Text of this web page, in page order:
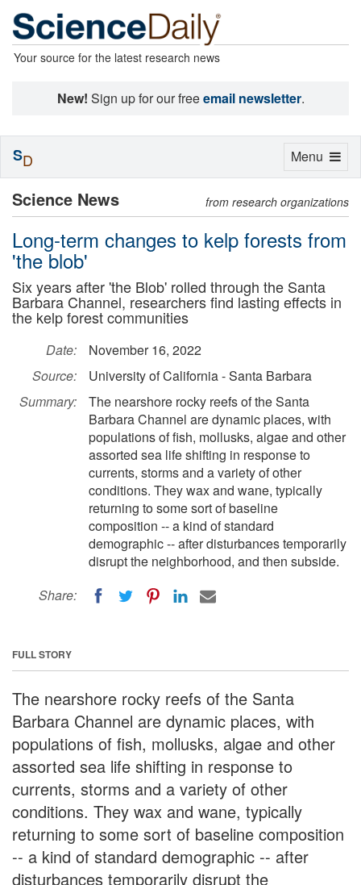
Your source for the latest research news
New! Sign up for our freeemail newsletter.
Science News from research organizations
Long-term changes to kelp forests from
'the blob'
Six years after 'the Blob' rolled through the Santa
Barbara Channel, researchers find lasting effects in
the kelp forest communities
Date:
November 16, 2022
Source:
University of California - Santa Barbara
Summary:
The nearshore rocky reefs of the Santa
Barbara Channel are dynamic places, with
populations of fish, mollusks, algae and other
assorted sea life shifting in response to
currents, storms and a variety of other
conditions. They wax and wane, typically
returning to some sort of baseline
composition -- a kind of standard
demographic -- after disturbances temporarily
disrupt the neighborhood, and then subside.
Share:
FULL STORY
The nearshore rocky reefs of the Santa
Barbara Channel are dynamic places, with
populations of fish, mollusks, algae and other
assorted sea life shifting in response to
currents, storms and a variety of other
conditions. They wax and wane, typically
returning to some sort of baseline composition
-- a kind of standard demographic -- after
disturbances temporarily disrupt the
Toggle
Menu
SD